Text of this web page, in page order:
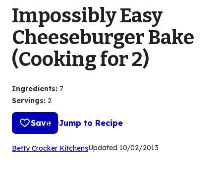
Impossibly Easy
Cheeseburger Bake
(Cooking for 2)
Ingredients: 7
Servings: 2
Save Jump to Recipe
Betty Crocker Kitchens(Opens
Updated 10/02/2013